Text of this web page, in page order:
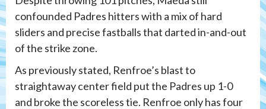
confounded Padres hitters with a mix of hard
sliders and precise fastballs that darted in-and-out
of the strike zone.
As previously stated, Renfroe’s blast to
straightaway center field put the Padres up 1-0
and broke the scoreless tie. Renfroe only has four